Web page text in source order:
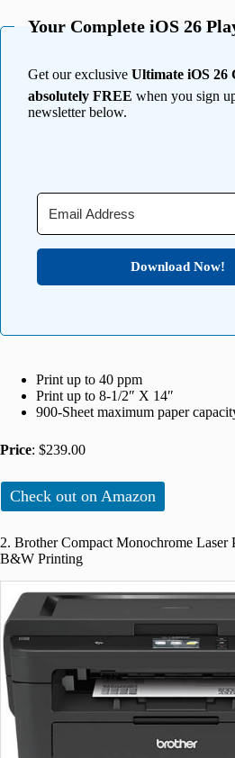
Your Complete iOS 26
Get our exclusive Ultimate iOS
absolutely FREE when you sign
newsletter below.
Download Now!
Print up to 40 ppm
Print up to 8-1/2″ X 14″
900-Sheet maximum paper
Price: $239.00
Check out on Amazon
2. Brother Compact Monochrome Laser
B&W Printing